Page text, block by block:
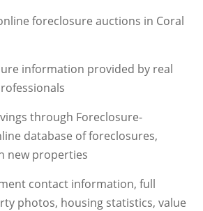
foreclosure auctions in Coral
information provided by real
through Foreclosure-
database of foreclosures,
new properties
contact information, full
photos, housing statistics, value